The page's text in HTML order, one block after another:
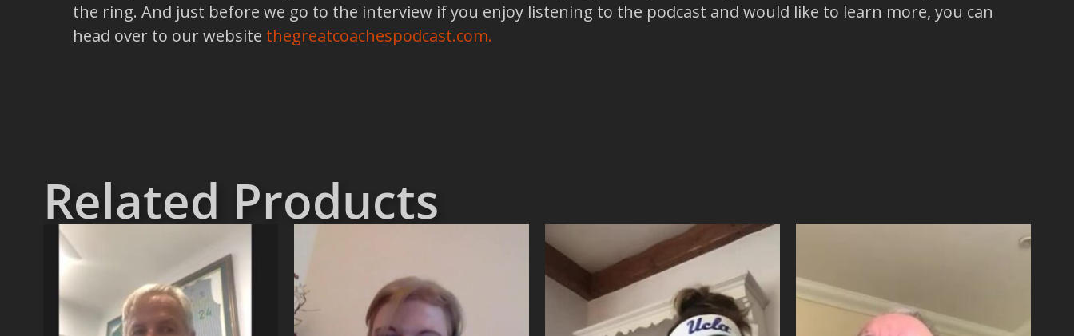
the ring. And just before we go to the interview if you enjoy listening to the podcast and would like to learn more, you can
head over to our website thegreatcoachespodcast.com.
Related Products